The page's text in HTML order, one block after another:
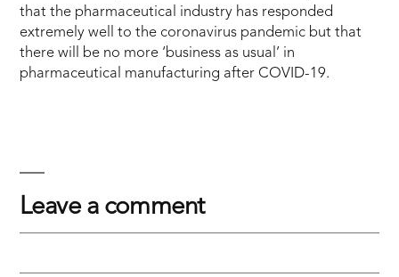
that the pharmaceutical industry has responded
extremely well to the coronavirus pandemic but that
there will be no more ‘business as usual’ in
pharmaceutical manufacturing after COVID-19.
Leave a comment